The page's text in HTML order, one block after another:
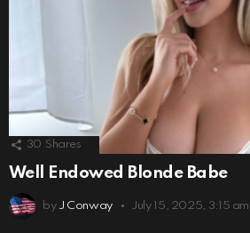
30 Shares
Well Endowed Blonde Babe
by J Conway July 15, 2025, 3:15 am